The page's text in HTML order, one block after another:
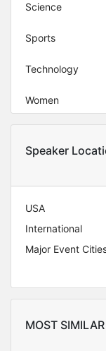
Science
Sports
Technology
Women
Speaker
USA
International
Major Event
MOST